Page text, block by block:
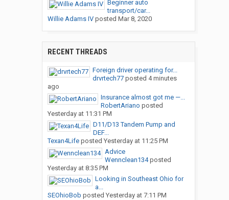
Beginner auto
transport/car...
Willie Adams IVposted Mar 8, 2020
RECENT THREADS
Foreign driver operating for...
drvrtech77posted 4 minutes
ago
Insurance almost got me —...
RobertAriano posted
Yesterday at 11:31 PM
D11/D13 Tandem Pump and
DEF...
Texan4Lifeposted Yesterday at 11:25 PM
Advice
Wennclean134posted
Yesterday at 8:35 PM
Looking in Southeast Ohio for
a...
SEOhioBob posted Yesterday at 7:11 PM